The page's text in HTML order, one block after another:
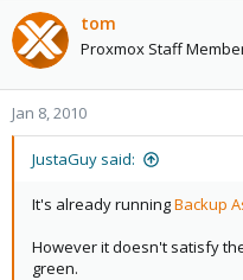
tom
Proxmox Staff
Jan 8, 2010
JustaGuy said:
It's already runningBackup
However it doesn't satisfy
green.